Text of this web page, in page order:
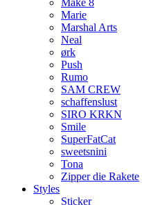
Make 8
Marie
Marshal Arts
Neal
ørk
Push
Rumo
SAM CREW
schaffenslust
SIRO KRKN
Smile
SuperFatCat
sweetsnini
Tona
Zipper die Rakete
Styles
Sticker